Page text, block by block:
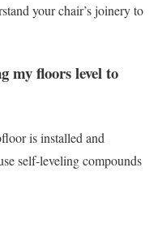
your chair’s joinery to
my floors level to
is installed and
self-leveling compounds